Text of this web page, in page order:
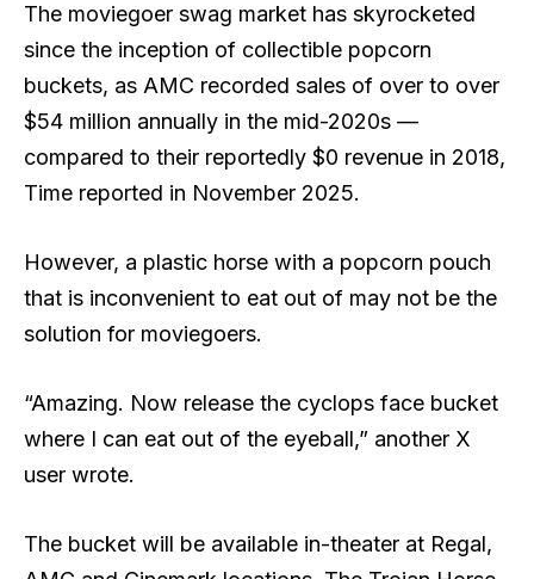
The moviegoer swag market has skyrocketed
since the inception of collectible popcorn
buckets, as AMC recorded sales of over to over
$54 million annually in the mid-2020s —
compared to their reportedly $0 revenue in 2018,
Time reported in November 2025.
However, a plastic horse with a popcorn pouch
that is inconvenient to eat out of may not be the
solution for moviegoers.
“Amazing. Now release the cyclops face bucket
where I can eat out of the eyeball,” another X
user wrote.
The bucket will be available in-theater at Regal,